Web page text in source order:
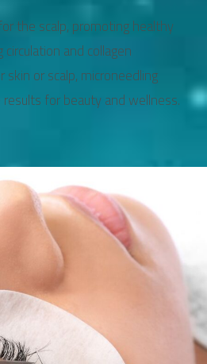
the scalp, promoting healthy
and collagen
or scalp, microneedling
for beauty and wellness.